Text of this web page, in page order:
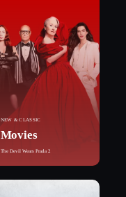
NEW & CLASSIC
Movies
The Devil Wears Prada 2